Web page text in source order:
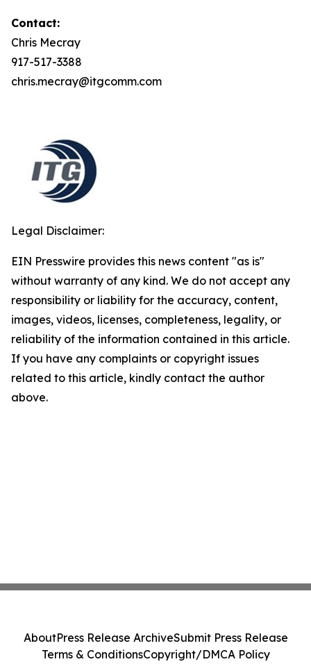
Contact:
Chris Mecray
917-517-3388
chris.mecray@itgcomm.com
Legal Disclaimer:
EIN Presswire provides this news content "as is"
without warranty of any kind. We do not accept any
responsibility or liability for the accuracy, content,
images, videos, licenses, completeness, legality, or
reliability of the information contained in this article.
If you have any complaints or copyright issues
related to this article, kindly contact the author
above.
AboutPress Release ArchiveSubmit Press Release
Terms & ConditionsCopyright/DMCA Policy